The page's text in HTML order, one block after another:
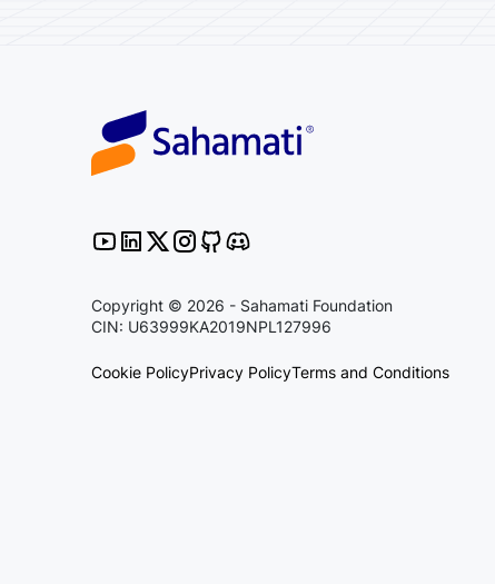
Copyright © 2026 - Sahamati Foundation
CIN: U63999KA2019NPL127996
Cookie PolicyPrivacy PolicyTerms and Conditions